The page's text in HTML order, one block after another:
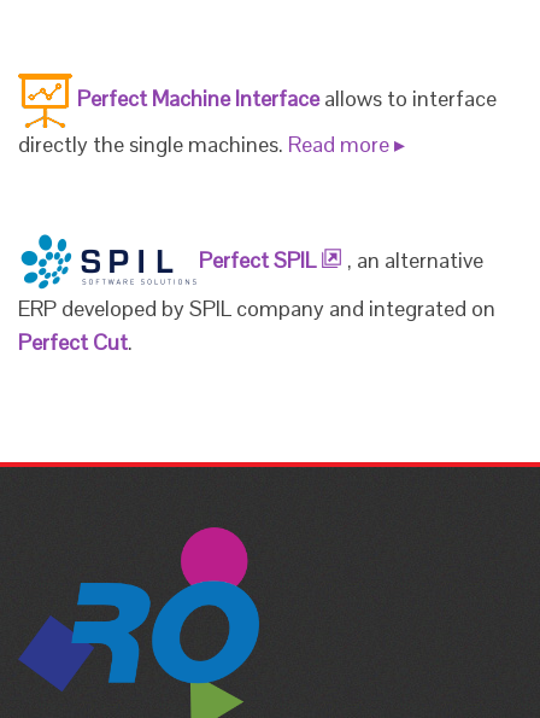
Perfect Machine Interface allows to interface
directly the single machines. Read more ▸
Perfect SPIL
, an alternative
ERP developed by SPIL company and integrated on
Perfect Cut.